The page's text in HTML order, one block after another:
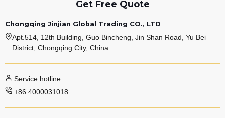
Get Free Quote
Chongqing Jinjian Global Trading CO., LTD
Apt.514, 12th Building, Guo Bincheng, Jin Shan Road, Yu Bei
District, Chongqing City, China.
Service hotline
+86 4000031018